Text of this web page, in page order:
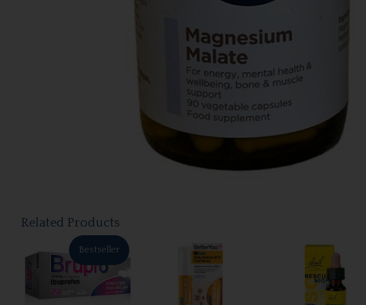
Related Products
Bestseller